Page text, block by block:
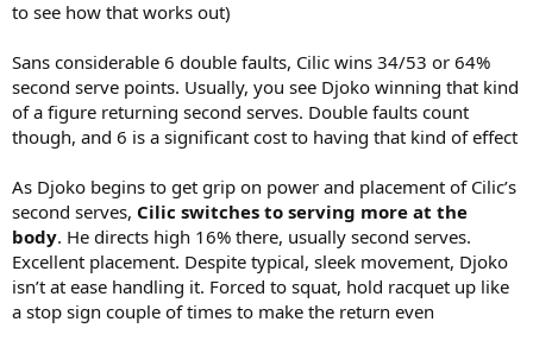
to see how that works out)
Sans considerable 6 double faults, Cilic wins 34/53 or 64%
second serve points. Usually, you see Djoko winning that kind
of a figure returning second serves. Double faults count
though, and 6 is a significant cost to having that kind of effect
As Djoko begins to get grip on power and placement of Cilic’s
second serves, Cilic switches to serving more at the
body. He directs high 16% there, usually second serves.
Excellent placement. Despite typical, sleek movement, Djoko
isn’t at ease handling it. Forced to squat, hold racquet up like
a stop sign couple of times to make the return even